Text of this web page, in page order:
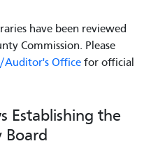
have been reviewed
Commission. Please
Auditor's Officefor official
Establishing the
Board